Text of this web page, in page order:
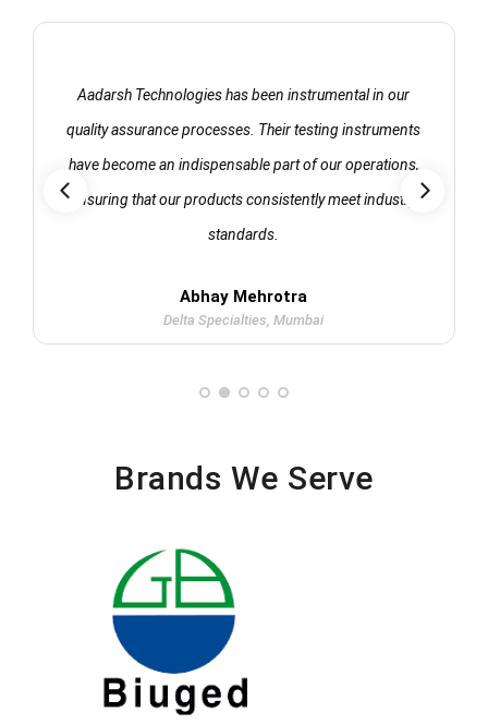
Aadarsh Technologies has been instrumental in our
quality assurance processes. Their testing instruments
have become an indispensable part of our operations,
ensuring that our products consistently meet industry
standards.
Abhay Mehrotra
Delta Specialties, Mumbai
Brands We Serve